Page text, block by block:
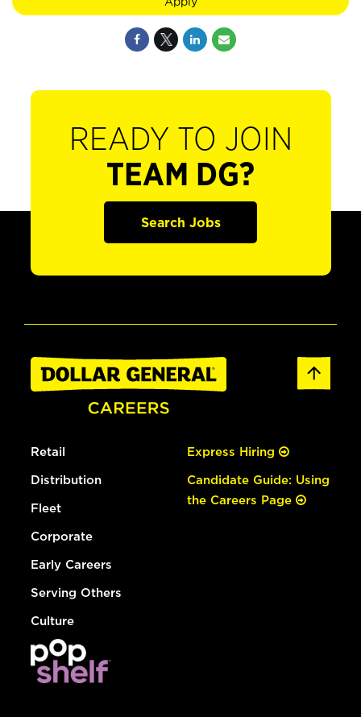
READY TO JOIN
TEAM DG?
Search Jobs
Retail
Distribution
Fleet
Corporate
Early Careers
Serving Others
Culture
Express Hiring
Candidate Guide: Using
the Careers Page